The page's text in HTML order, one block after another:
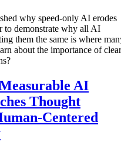
why speed-only AI erodes
to demonstrate why all AI
them the same is where
about the importance of clear
AI
Thought
Centered